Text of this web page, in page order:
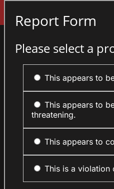
Report Form
Please select a
This appears to
This appears to
threatening.
This appears to
This is a violation